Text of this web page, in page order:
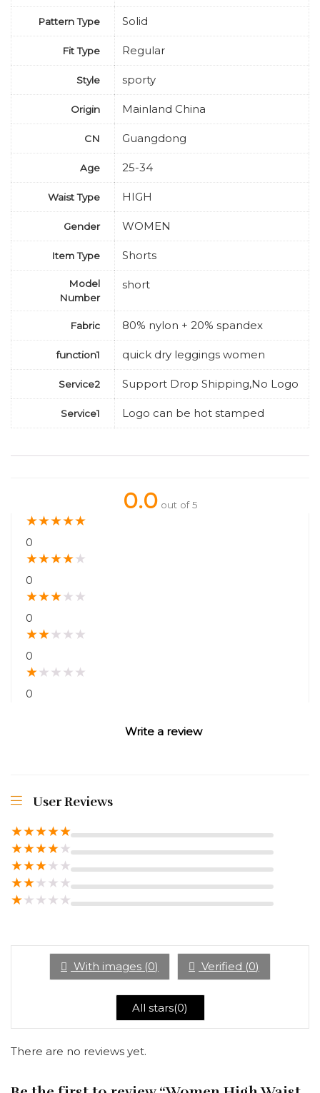
Pattern Type Solid
Fit Type Regular
Style sporty
Origin Mainland China
CN Guangdong
Age 25-34
Waist Type HIGH
Gender WOMEN
Item Type Shorts
Model
Number
short
Fabric 80% nylon + 20% spandex
function1 quick dry leggings women
Service2 Support Drop Shipping,No Logo
Service1 Logo can be hot stamped
0.0 out of 5
★★★★★
0
★★★★★
0
★★★★ ★
0
★★★ ★ ★
0
★★ ★ ★ ★
0
Write a review
User Reviews
★★★★★
★★★★★
★★★★ ★
★★★ ★ ★
★★ ★ ★ ★
With images (0) Verified (0)
All stars(0)
There are no reviews yet.